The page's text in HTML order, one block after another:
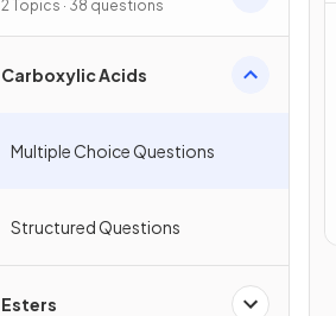
Derivatives
2 Topics · 38 questions
Carboxylic Acids
Multiple Choice Questions
Structured Questions
Esters